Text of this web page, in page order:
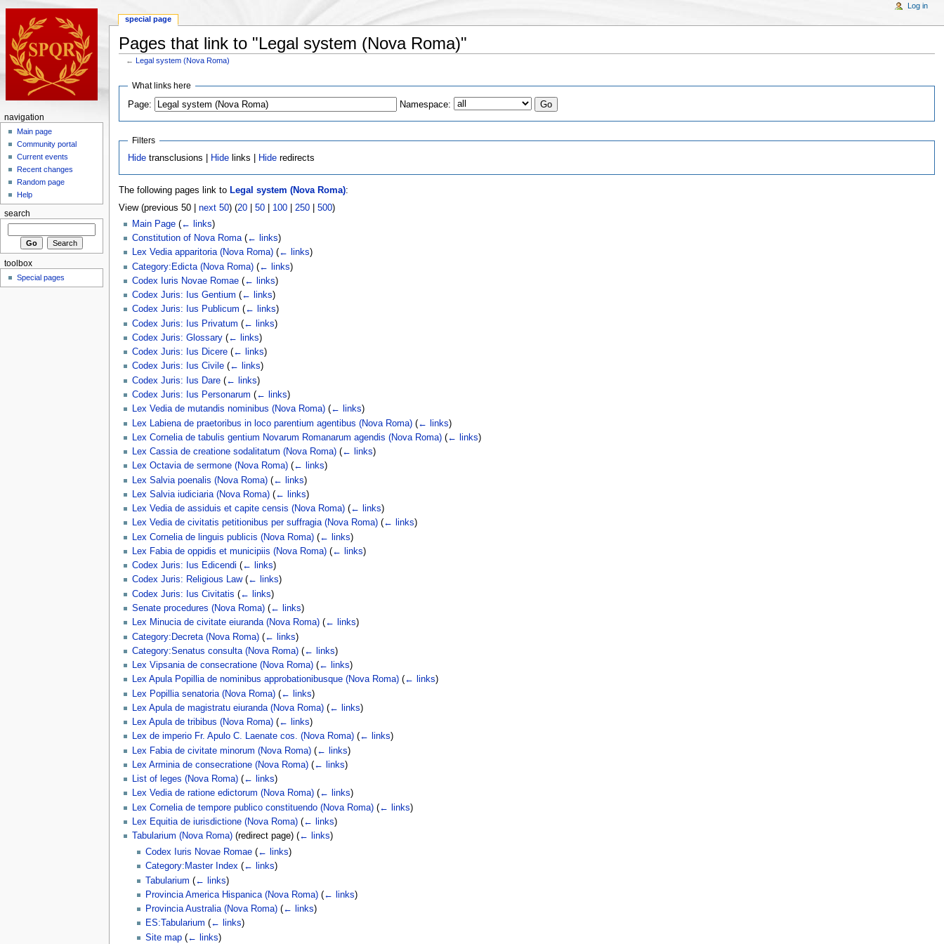
Pages that link to "Legal system (Nova Roma)"
←Legal system (Nova Roma)
What links here
Page:
Namespace:
Filters
Hide transclusions | Hide links | Hide redirects
The following pages link to Legal system (Nova Roma):
View (previous 50 | next 50) (20| 50| 100| 250| 500)
Main Page (← links)
Constitution of Nova Roma (← links)
Lex Vedia apparitoria (Nova Roma) (← links)
Category:Edicta (Nova Roma) (← links)
Codex Iuris Novae Romae (← links)
Codex Juris: Ius Gentium (← links)
Codex Juris: Ius Publicum (← links)
Codex Juris: Ius Privatum (← links)
Codex Juris: Glossary (← links)
Codex Juris: Ius Dicere (← links)
Codex Juris: Ius Civile (← links)
Codex Juris: Ius Dare (← links)
Codex Juris: Ius Personarum (← links)
Lex Vedia de mutandis nominibus (Nova Roma) (← links)
Lex Labiena de praetoribus in loco parentium agentibus (Nova Roma) (← links)
Lex Cornelia de tabulis gentium Novarum Romanarum agendis (Nova Roma) (← links)
Lex Cassia de creatione sodalitatum (Nova Roma) (← links)
Lex Octavia de sermone (Nova Roma) (← links)
Lex Salvia poenalis (Nova Roma) (← links)
Lex Salvia iudiciaria (Nova Roma) (← links)
Lex Vedia de assiduis et capite censis (Nova Roma) (← links)
Lex Vedia de civitatis petitionibus per suffragia (Nova Roma) (← links)
Lex Cornelia de linguis publicis (Nova Roma) (← links)
Lex Fabia de oppidis et municipiis (Nova Roma) (← links)
Codex Juris: Ius Edicendi (← links)
Codex Juris: Religious Law (← links)
Codex Juris: Ius Civitatis (← links)
Senate procedures (Nova Roma) (← links)
Lex Minucia de civitate eiuranda (Nova Roma) (← links)
Category:Decreta (Nova Roma) (← links)
Category:Senatus consulta (Nova Roma) (← links)
Lex Vipsania de consecratione (Nova Roma) (← links)
Lex Apula Popillia de nominibus approbationibusque (Nova Roma) (← links)
Lex Popillia senatoria (Nova Roma) (← links)
Lex Apula de magistratu eiuranda (Nova Roma) (← links)
Lex Apula de tribibus (Nova Roma) (← links)
Lex de imperio Fr. Apulo C. Laenate cos. (Nova Roma) (← links)
Lex Fabia de civitate minorum (Nova Roma) (← links)
Lex Arminia de consecratione (Nova Roma) (← links)
List of leges (Nova Roma) (← links)
Lex Vedia de ratione edictorum (Nova Roma) (← links)
Lex Cornelia de tempore publico constituendo (Nova Roma) (← links)
Lex Equitia de iurisdictione (Nova Roma) (← links)
Tabularium (Nova Roma)(redirect page) (← links)
Codex Iuris Novae Romae (← links)
Category:Master Index (← links)
Tabularium (← links)
Provincia America Hispanica (Nova Roma) (← links)
Provincia Australia (Nova Roma) (← links)
ES:Tabularium (← links)
Site map (← links)
special page
Log in
navigation
Main page
Community portal
Current events
Recent changes
Random page
Help
search
toolbox
Special pages